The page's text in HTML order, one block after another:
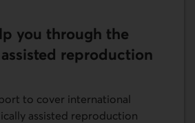
you through the
reproduction
to cover international
assisted reproduction